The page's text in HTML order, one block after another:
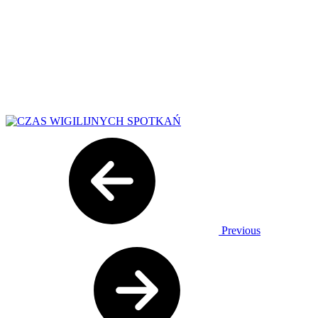
Previous